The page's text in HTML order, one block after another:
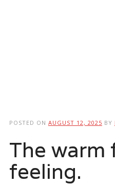
POSTED ON AUGUST 12, 2025 BY
The warm
feeling.